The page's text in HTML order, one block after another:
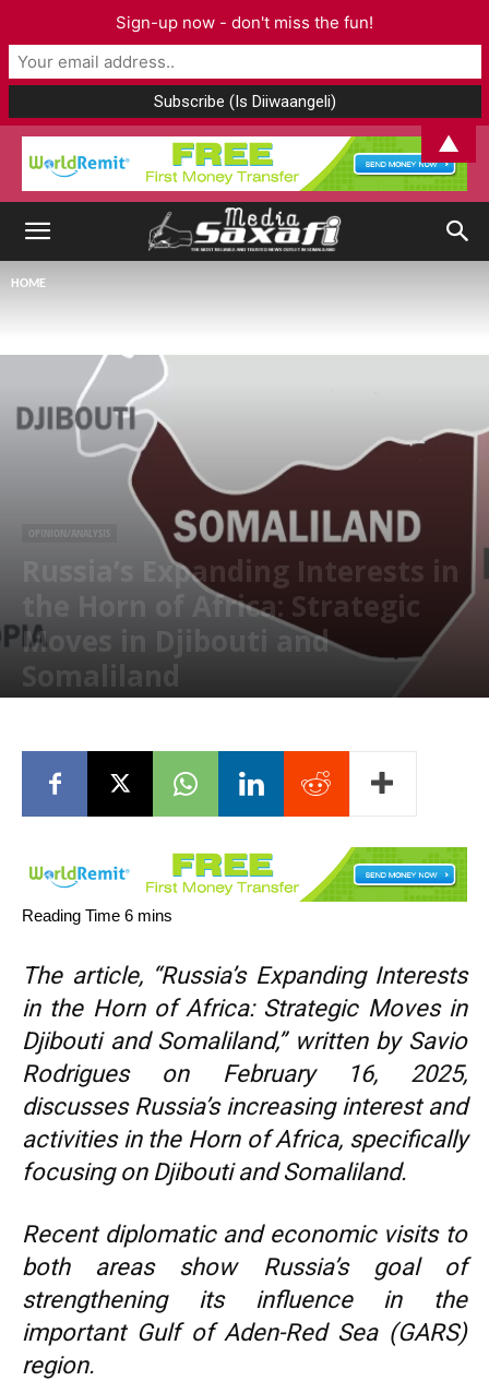
HOME
OPINION/ANALYSIS
Russia’s Expanding Interests in
the Horn of Africa: Strategic
Moves in Djibouti and
Somaliland
The article, “Russia’s Expanding Interests
in the Horn of Africa: Strategic Moves in
Djibouti and Somaliland,” written by Savio
Rodrigues on February 16, 2025,
discusses Russia’s increasing interest and
activities in the Horn of Africa, specifically
focusing on Djibouti and Somaliland.
Recent diplomatic and economic visits to
both areas show Russia’s goal of
strengthening its influence in the
important Gulf of Aden-Red Sea (GARS)
region.
Sign-up now - don't miss the fun!
▲